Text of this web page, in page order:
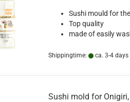
Sushi mould for
Top quality
made of easily
Shippingtime: ca. 3-4 days
Sushi mold for